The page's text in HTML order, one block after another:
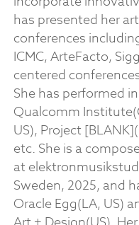
has presented her
conferences
ICMC, ArteFacto,
centered
She has performed
Qualcomm
US), Project
etc. She is a
at
Sweden, 2025, and
Oracle Egg(LA, US)